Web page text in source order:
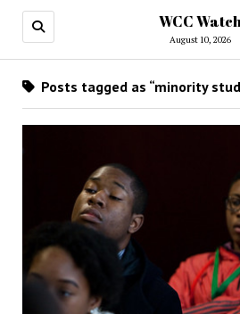
WCC
August 10, 2026
Posts tagged as “minority